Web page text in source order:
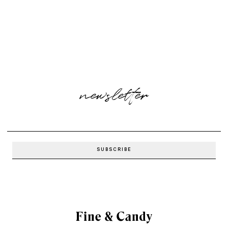
newsletter